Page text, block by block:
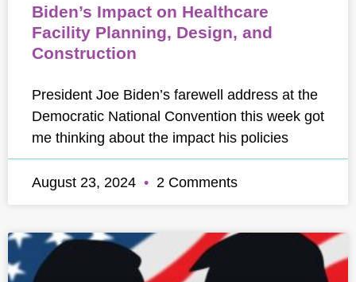
Biden’s Impact on Healthcare
Facility Planning, Design, and
Construction
President Joe Biden’s farewell address at the
Democratic National Convention this week got
me thinking about the impact his policies
August 23, 2024 2 Comments